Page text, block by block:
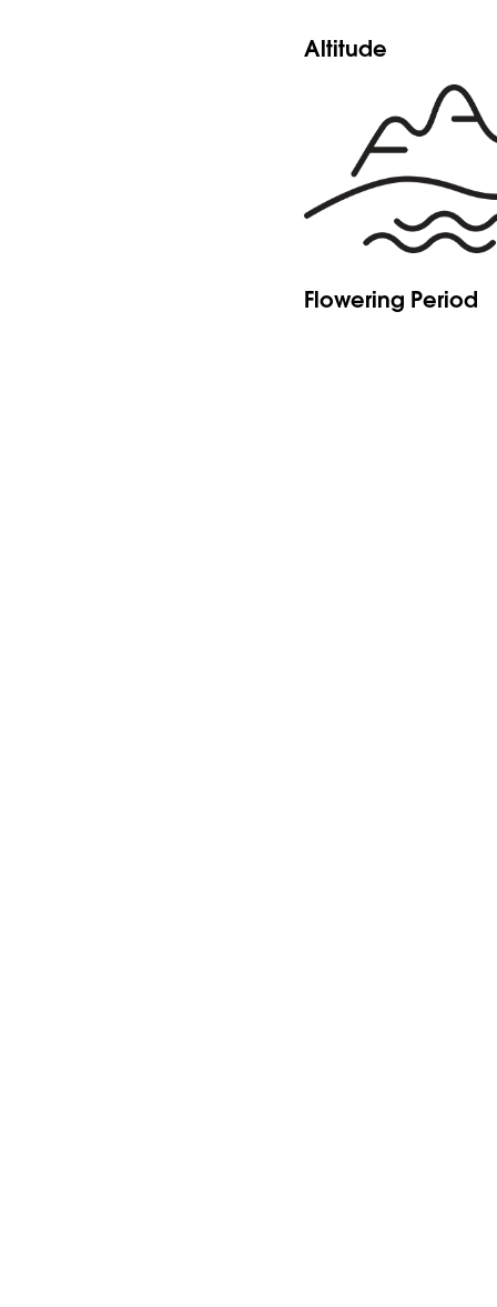
Altitude
Flowering Period